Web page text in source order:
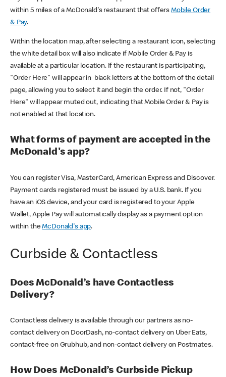
within 5 miles of a McDonald's restaurant that offers Mobile Order
& Pay.
Within the location map, after selecting a restaurant icon, selecting
the white detail box will also indicate if Mobile Order & Pay is
available at a particular location. If the restaurant is participating,
"Order Here" will appear in black letters at the bottom of the detail
page, allowing you to select it and begin the order. If not, "Order
Here" will appear muted out, indicating that Mobile Order & Pay is
not enabled at that location.
What forms of payment are accepted in the
McDonald's app?
You can register Visa, MasterCard, American Express and Discover.
Payment cards registered must be issued by a U.S. bank. If you
have an iOS device, and your card is registered to your Apple
Wallet, Apple Pay will automatically display as a payment option
within theMcDonald's app.
Curbside & Contactless
Does McDonald’s have Contactless
Delivery?
Contactless delivery is available through our partners as no-
contact delivery on DoorDash, no-contact delivery on Uber Eats,
contact-free on Grubhub, and non-contact delivery on Postmates.
How Does McDonald’s Curbside Pickup